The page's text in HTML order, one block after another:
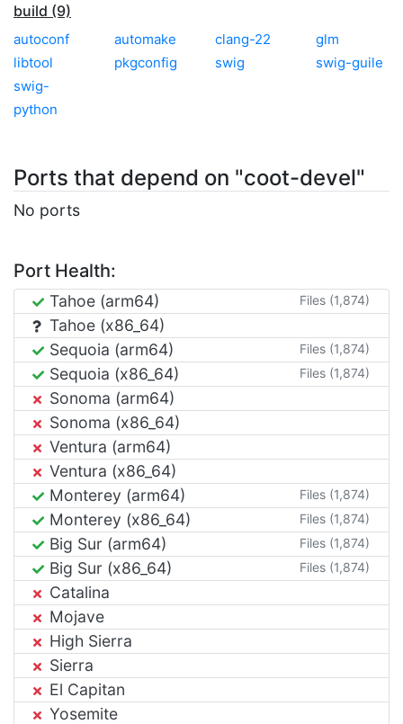
build (9)
autoconf automake clang-22
glm
libtool
pkgconfig swig
swig-guile
swig-
python
Ports that depend on "coot-devel"
No ports
Port Health:
Tahoe (arm64) Files (1,874)
Tahoe (x86_64)
Sequoia (arm64)
Files (1,874)
Sequoia (x86_64) Files (1,874)
Sonoma (arm64)
Sonoma (x86_64)
Ventura (arm64)
Ventura (x86_64)
Monterey (arm64)
Files (1,874)
Monterey (x86_64) Files (1,874)
Big Sur (arm64) Files (1,874)
Big Sur (x86_64) Files (1,874)
Catalina
Mojave
High Sierra
Sierra
El Capitan
Yosemite